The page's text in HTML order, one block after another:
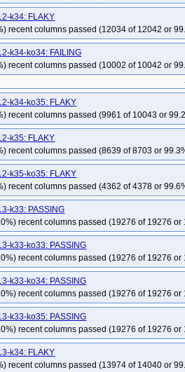
k34: FLAKY
recent columns passed (12034 of 12042 or
k34-ko34: FAILING
recent columns passed (10002 of 10042 or
k34-ko35: FLAKY
recent columns passed (9961 of 10043 or
k35: FLAKY
recent columns passed (8639 of 8703 or
k35-ko35: FLAKY
recent columns passed (4362 of 4378 or
k33: PASSING
recent columns passed (19276 of 19276 or
k33-ko33: PASSING
recent columns passed (19276 of 19276 or
k33-ko34: PASSING
recent columns passed (19276 of 19276 or
k33-ko35: PASSING
recent columns passed (19276 of 19276 or
k34: FLAKY
recent columns passed (13974 of 14040 or